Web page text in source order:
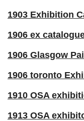
1903 Exhibition
1906 ex
1906 Glasgow
1906 toronto
1910 OSA
1913 OSA